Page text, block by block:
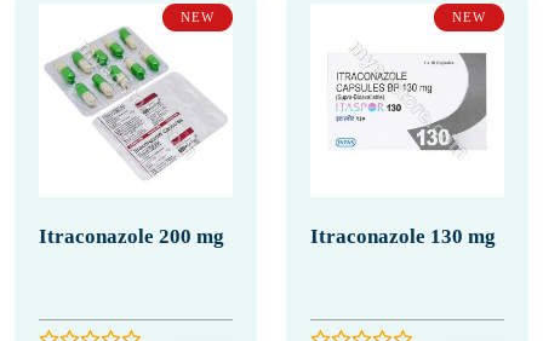
NEW
Itraconazole 200 mg
NEW
Itraconazole 130 mg